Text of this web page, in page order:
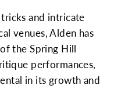
and intricate
venues, Alden has
the Spring Hill
performances,
in its growth and